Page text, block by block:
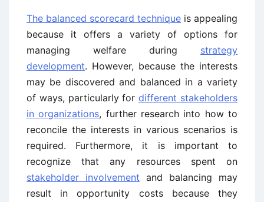
The balanced scorecard technique is appealing
because it offers a variety of options for
managing welfare during strategy
development. However, because the interests
may be discovered and balanced in a variety
of ways, particularly fordifferent stakeholders
in organizations, further research into how to
reconcile the interests in various scenarios is
required. Furthermore, it is important to
recognize that any resources spent on
stakeholder involvement and balancing may
result in opportunity costs because they